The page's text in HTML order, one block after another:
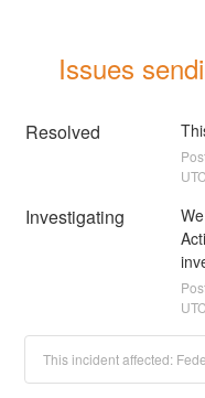
Issues
Resolved
UTC
Investigating
UTC
This incident affected: